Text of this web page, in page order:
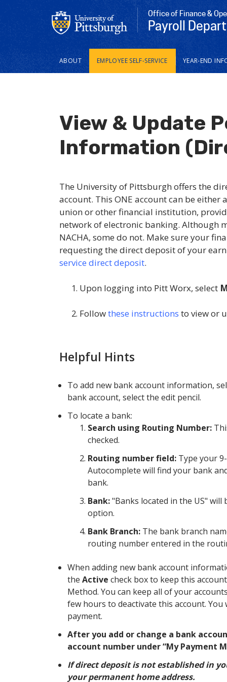
Office of Finance &
Payroll
Main
navigation
ABOUT EMPLOYEE SELF-SERVICE YEAR-END
View & Update
Information
The University of Pittsburgh offers the
account. This ONE account can be either
union or other financial institution,
network of electronic banking. Although
NACHA, some do not. Make sure your
requesting the direct deposit of your
service direct deposit.
Upon logging into Pitt Worx, select
Followthese instructions to view or
Helpful Hints
To add new bank account information,
bank account, select the edit pencil.
To locate a bank:
Search using Routing Number:
checked.
Routing number field: Type your
Autocomplete will find your bank
bank.
Bank:"Banks located in the US"
option.
Bank Branch: The bank branch
routing number entered in the
When adding new bank account
theActive check box to keep this
Method. You can keep all of your
few hours to deactivate this account.
payment.
After you add or change a bank
account number under “My Payment
If direct deposit is not established in
your permanent home address.